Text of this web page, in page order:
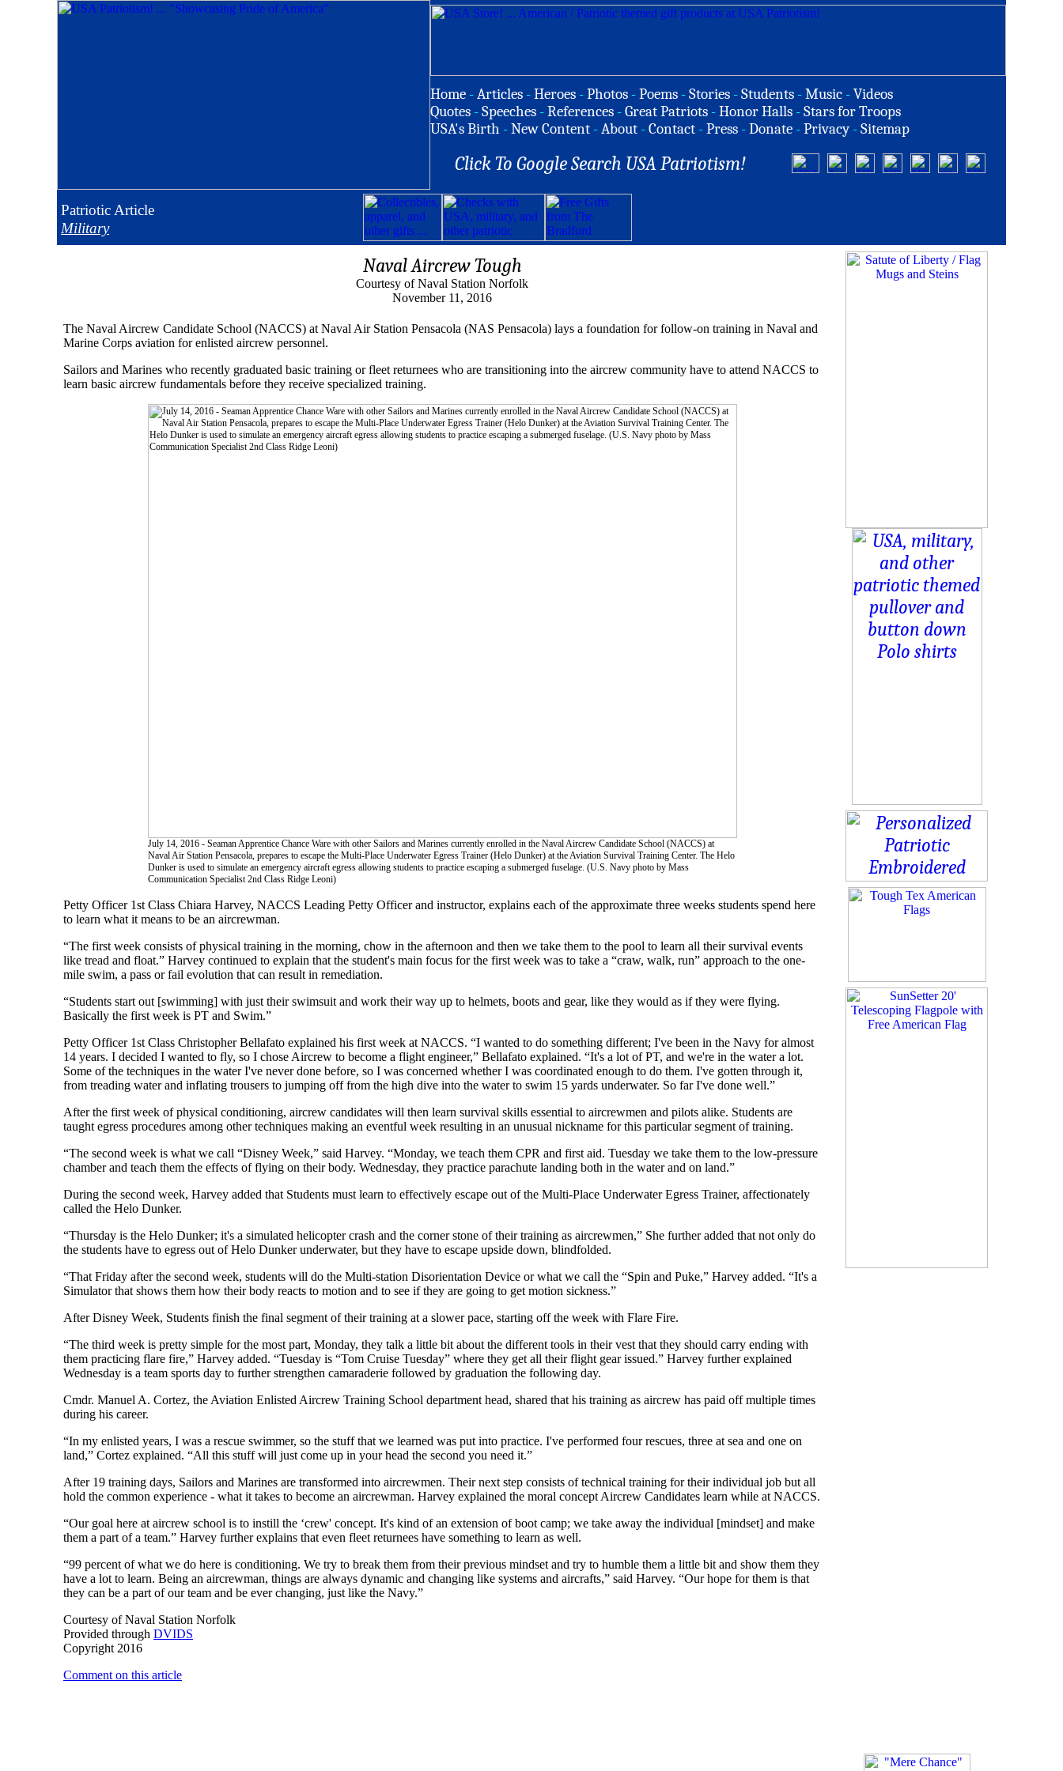
Home -Articles -Heroes -Photos -Poems -Stories -Students -Music -Videos
Quotes -Speeches -References -Great Patriots -Honor Halls -Stars for Troops
USA's Birth -New Content -About -Contact -Press -Donate -Privacy -Sitemap
Click To Google Search USA Patriotism!
Patriotic Article
Military
Naval Aircrew Tough
Courtesy of Naval Station Norfolk
November 11, 2016
The Naval Aircrew Candidate School (NACCS) at Naval Air Station Pensacola (NAS Pensacola) lays a foundation for follow-on training in Naval and
Marine Corps aviation for enlisted aircrew personnel.
Sailors and Marines who recently graduated basic training or fleet returnees who are transitioning into the aircrew community have to attend NACCS to
learn basic aircrew fundamentals before they receive specialized training.
July 14, 2016 - Seaman Apprentice Chance Ware with other Sailors and Marines currently enrolled in the Naval Aircrew Candidate School (NACCS) at
Naval Air Station Pensacola, prepares to escape the Multi-Place Underwater Egress Trainer (Helo Dunker) at the Aviation Survival Training Center. The Helo
Dunker is used to simulate an emergency aircraft egress allowing students to practice escaping a submerged fuselage. (U.S. Navy photo by Mass
Communication Specialist 2nd Class Ridge Leoni)
Petty Officer 1st Class Chiara Harvey, NACCS Leading Petty Officer and instructor, explains each of the approximate three weeks students spend here
to learn what it means to be an aircrewman.
“The first week consists of physical training in the morning, chow in the afternoon and then we take them to the pool to learn all their survival events
like tread and float.” Harvey continued to explain that the student's main focus for the first week was to take a “craw, walk, run” approach to the one-
mile swim, a pass or fail evolution that can result in remediation.
“Students start out [swimming] with just their swimsuit and work their way up to helmets, boots and gear, like they would as if they were flying.
Basically the first week is PT and Swim.”
Petty Officer 1st Class Christopher Bellafato explained his first week at NACCS. “I wanted to do something different; I've been in the Navy for almost
14 years. I decided I wanted to fly, so I chose Aircrew to become a flight engineer,” Bellafato explained. “It's a lot of PT, and we're in the water a lot.
Some of the techniques in the water I've never done before, so I was concerned whether I was coordinated enough to do them. I've gotten through it,
from treading water and inflating trousers to jumping off from the high dive into the water to swim 15 yards underwater. So far I've done well.”
After the first week of physical conditioning, aircrew candidates will then learn survival skills essential to aircrewmen and pilots alike. Students are
taught egress procedures among other techniques making an eventful week resulting in an unusual nickname for this particular segment of training.
“The second week is what we call “Disney Week,” said Harvey. “Monday, we teach them CPR and first aid. Tuesday we take them to the low-pressure
chamber and teach them the effects of flying on their body. Wednesday, they practice parachute landing both in the water and on land.”
During the second week, Harvey added that Students must learn to effectively escape out of the Multi-Place Underwater Egress Trainer, affectionately
called the Helo Dunker.
“Thursday is the Helo Dunker; it's a simulated helicopter crash and the corner stone of their training as aircrewmen,” She further added that not only do
the students have to egress out of Helo Dunker underwater, but they have to escape upside down, blindfolded.
“That Friday after the second week, students will do the Multi-station Disorientation Device or what we call the “Spin and Puke,” Harvey added. “It's a
Simulator that shows them how their body reacts to motion and to see if they are going to get motion sickness.”
After Disney Week, Students finish the final segment of their training at a slower pace, starting off the week with Flare Fire.
“The third week is pretty simple for the most part, Monday, they talk a little bit about the different tools in their vest that they should carry ending with
them practicing flare fire,” Harvey added. “Tuesday is “Tom Cruise Tuesday” where they get all their flight gear issued.” Harvey further explained
Wednesday is a team sports day to further strengthen camaraderie followed by graduation the following day.
Cmdr. Manuel A. Cortez, the Aviation Enlisted Aircrew Training School department head, shared that his training as aircrew has paid off multiple times
during his career.
“In my enlisted years, I was a rescue swimmer, so the stuff that we learned was put into practice. I've performed four rescues, three at sea and one on
land,” Cortez explained. “All this stuff will just come up in your head the second you need it.”
After 19 training days, Sailors and Marines are transformed into aircrewmen. Their next step consists of technical training for their individual job but all
hold the common experience - what it takes to become an aircrewman. Harvey explained the moral concept Aircrew Candidates learn while at NACCS.
“Our goal here at aircrew school is to instill the ‘crew' concept. It's kind of an extension of boot camp; we take away the individual [mindset] and make
them a part of a team.” Harvey further explains that even fleet returnees have something to learn as well.
“99 percent of what we do here is conditioning. We try to break them from their previous mindset and try to humble them a little bit and show them they
have a lot to learn. Being an aircrewman, things are always dynamic and changing like systems and aircrafts,” said Harvey. “Our hope for them is that
they can be a part of our team and be ever changing, just like the Navy.”
Courtesy of Naval Station Norfolk
Provided through DVIDS
Copyright 2016
Comment on this article